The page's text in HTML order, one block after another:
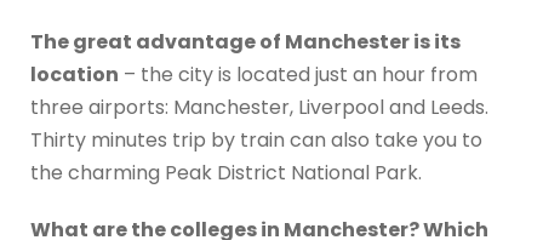
The great advantage of Manchester is its
location – the city is located just an hour from
three airports: Manchester, Liverpool and Leeds.
Thirty minutes trip by train can also take you to
the charming Peak District National Park.
What are the colleges in Manchester? Which